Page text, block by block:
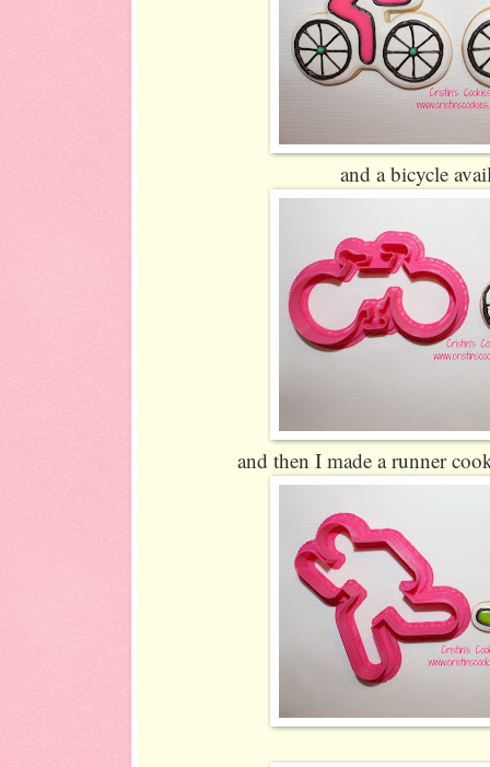
and a bicycle
and then I made a runner